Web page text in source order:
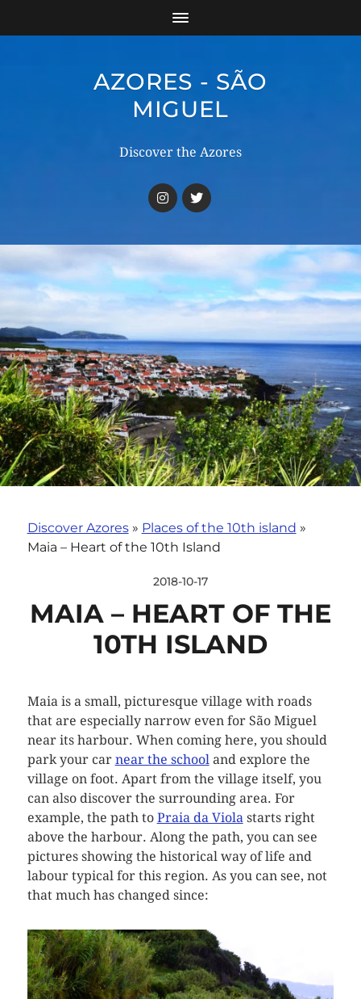
AZORES - SÃO
MIGUEL
Discover the Azores
Discover Azores» Places of the 10th island »
Maia – Heart of the 10th Island
2018-10-17
MAIA – HEART OF THE
10TH ISLAND
Maia is a small, picturesque village with roads
that are especially narrow even for São Miguel
near its harbour. When coming here, you should
park your car near the schooland explore the
village on foot. Apart from the village itself, you
can also discover the surrounding area. For
example, the path to Praia da Violastarts right
above the harbour. Along the path, you can see
pictures showing the historical way of life and
labour typical for this region. As you can see, not
that much has changed since: